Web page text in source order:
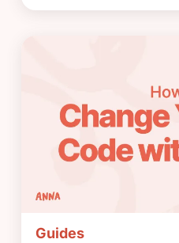
Guides